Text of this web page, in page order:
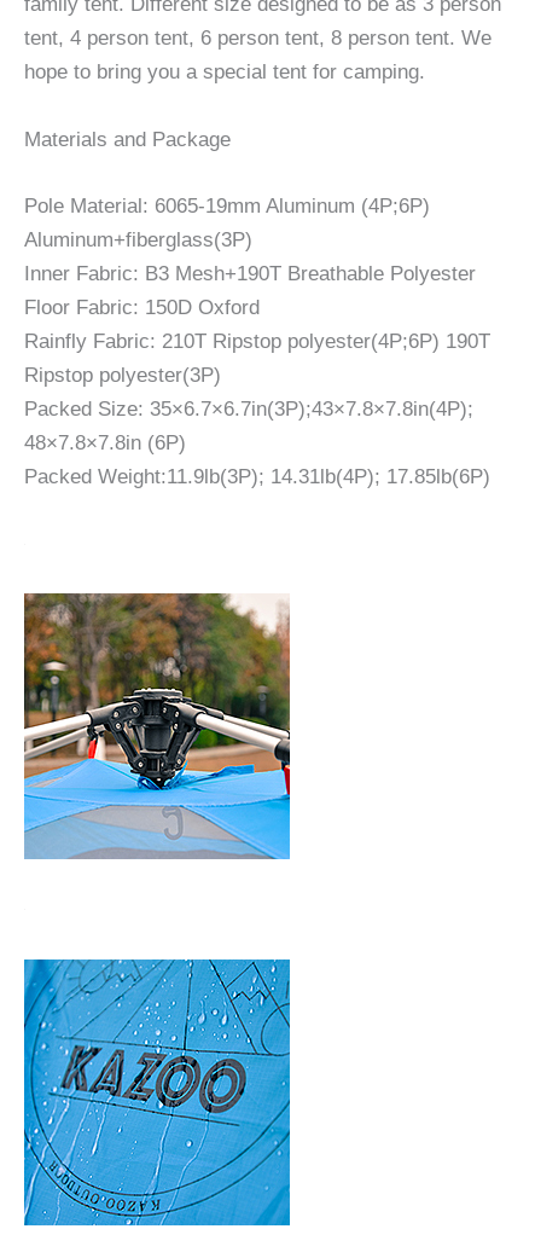
family tent. Different size designed to be as 3 person
tent, 4 person tent, 6 person tent, 8 person tent. We
hope to bring you a special tent for camping.
Materials and Package
Pole Material: 6065-19mm Aluminum (4P;6P)
Aluminum+fiberglass(3P)
Inner Fabric: B3 Mesh+190T Breathable Polyester
Floor Fabric: 150D Oxford
Rainfly Fabric: 210T Ripstop polyester(4P;6P) 190T
Ripstop polyester(3P)
Packed Size: 35×6.7×6.7in(3P);43×7.8×7.8in(4P);
48×7.8×7.8in (6P)
Packed Weight:11.9lb(3P); 14.31lb(4P); 17.85lb(6P)